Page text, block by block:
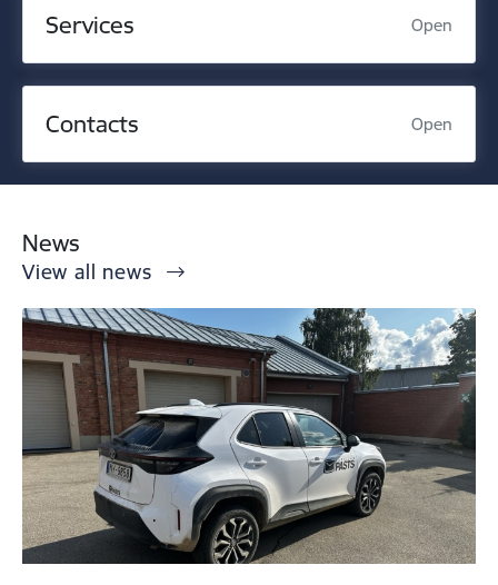
Services Open
Contacts Open
News
View all news